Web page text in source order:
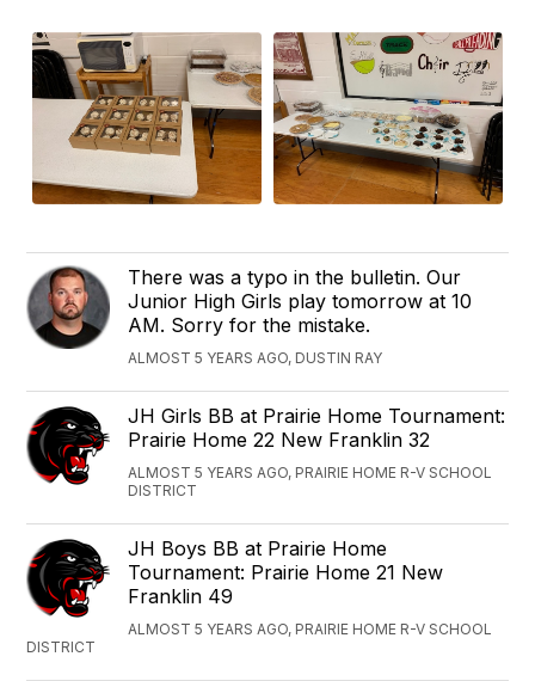
There was a typo in the bulletin. Our
Junior High Girls play tomorrow at 10
AM. Sorry for the mistake.
ALMOST 5 YEARS AGO, DUSTIN RAY
JH Girls BB at ‪Prairie Home Tournament‬:
Prairie Home 22 ‪New Franklin 32‬
ALMOST 5 YEARS AGO, PRAIRIE HOME R-V SCHOOL
DISTRICT
JH Boys BB at ‪Prairie Home
Tournament‬: Prairie Home 21 ‪New
Franklin 49‬
ALMOST 5 YEARS AGO, PRAIRIE HOME R-V SCHOOL
DISTRICT